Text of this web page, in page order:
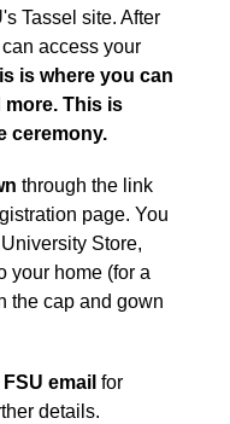
Tassel site. After
access your
is where you can
This is
ceremony.
through the link
page. You
Store,
your home (for a
the cap and gown
email for
details.